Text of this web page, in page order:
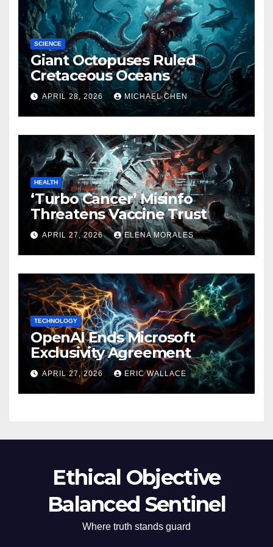
SCIENCE
Giant Octopuses Ruled
Cretaceous Oceans
APRIL 28, 2026 MICHAEL CHEN
HEALTH
‘Turbo Cancer’ Misinfo
Threatens Vaccine Trust
APRIL 27, 2026 ELENA MORALES
TECHNOLOGY
OpenAI Ends Microsoft
Exclusivity Agreement
APRIL 27, 2026 ERIC WALLACE
Ethical Objective
Balanced Sentinel
Where truth stands guard